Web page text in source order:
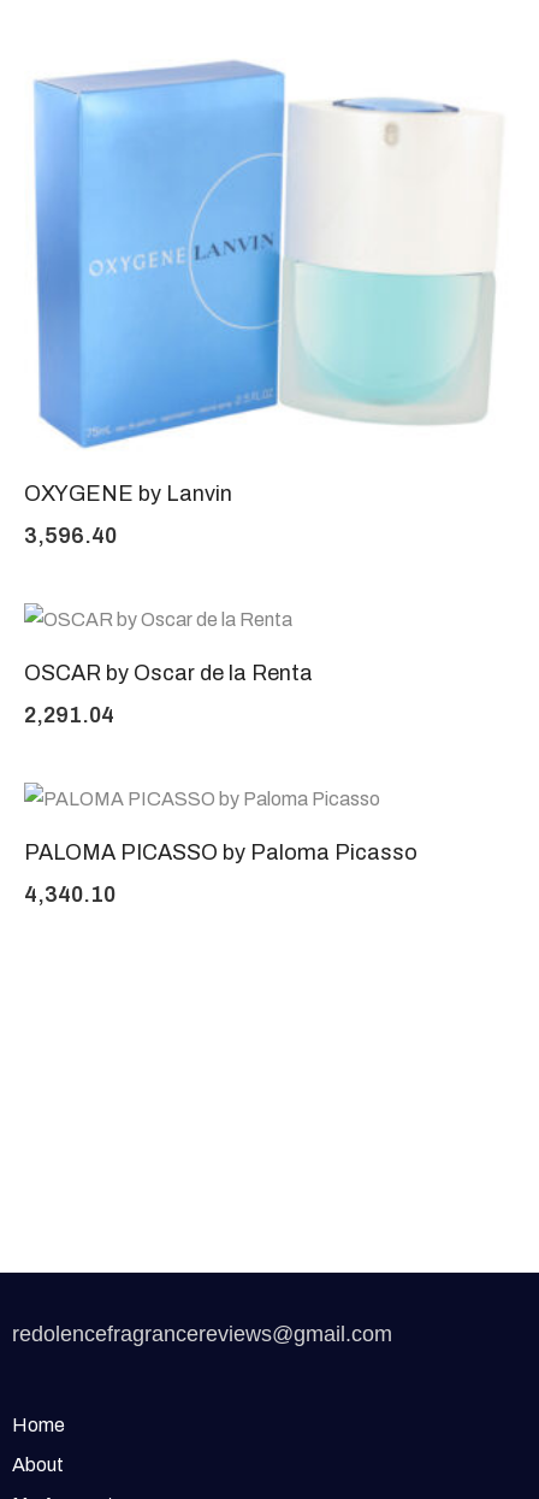
OXYGENE by Lanvin
3,596.40
OSCAR by Oscar de la Renta
2,291.04
PALOMA PICASSO by Paloma Picasso
4,340.10
redolencefragrancereviews@gmail.com
Home
About